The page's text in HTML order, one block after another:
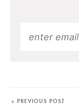
« PREVIOUS POST